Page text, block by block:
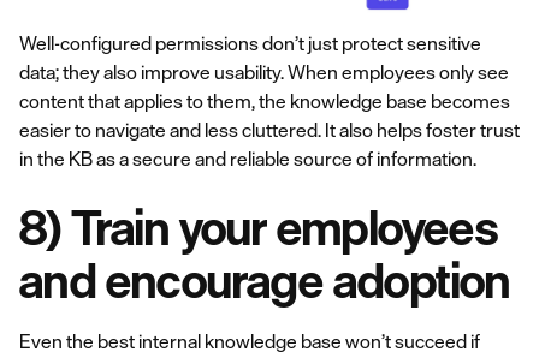
Well-configured permissions don’t just protect sensitive
data; they also improve usability. When employees only see
content that applies to them, the knowledge base becomes
easier to navigate and less cluttered. It also helps foster trust
in the KB as a secure and reliable source of information.
8) Train your employees
and encourage adoption
Even the best internal knowledge base won’t succeed if